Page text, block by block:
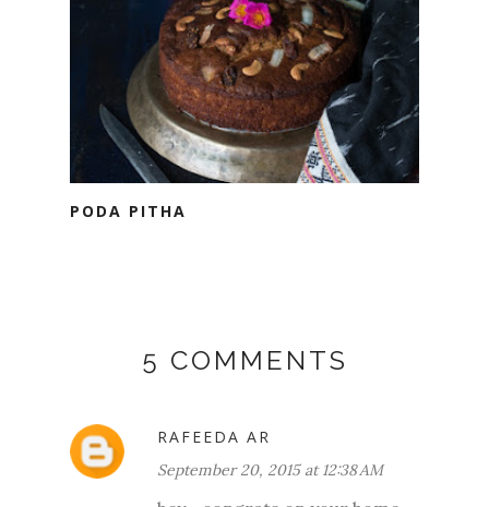
PODA PITHA
5 COMMENTS
RAFEEDA AR
September 20, 2015 at 12:38 AM